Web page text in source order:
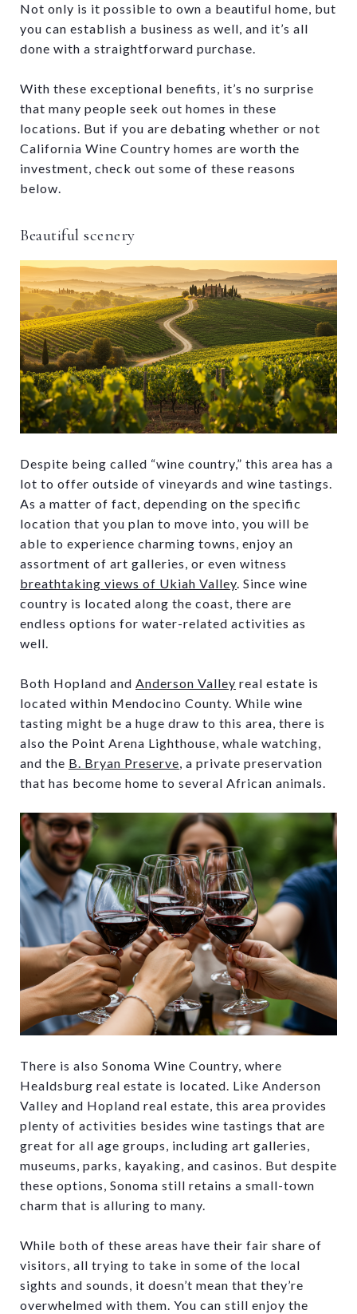
Not only is it possible to own a beautiful home, but
you can establish a business as well, and it’s all
done with a straightforward purchase.
With these exceptional benefits, it’s no surprise
that many people seek out homes in these
locations. But if you are debating whether or not
California Wine Country homes are worth the
investment, check out some of these reasons
below.
Beautiful scenery
Despite being called “wine country,” this area has a
lot to offer outside of vineyards and wine tastings.
As a matter of fact, depending on the specific
location that you plan to move into, you will be
able to experience charming towns, enjoy an
assortment of art galleries, or even witness
breathtaking views of Ukiah Valley. Since wine
country is located along the coast, there are
endless options for water-related activities as
well.
Both Hopland and Anderson Valley real estate is
located within Mendocino County. While wine
tasting might be a huge draw to this area, there is
also the Point Arena Lighthouse, whale watching,
and the B. Bryan Preserve, a private preservation
that has become home to several African animals.
There is also Sonoma Wine Country, where
Healdsburg real estate is located. Like Anderson
Valley and Hopland real estate, this area provides
plenty of activities besides wine tastings that are
great for all age groups, including art galleries,
museums, parks, kayaking, and casinos. But despite
these options, Sonoma still retains a small-town
charm that is alluring to many.
While both of these areas have their fair share of
visitors, all trying to take in some of the local
sights and sounds, it doesn’t mean that they’re
overwhelmed with them. You can still enjoy the